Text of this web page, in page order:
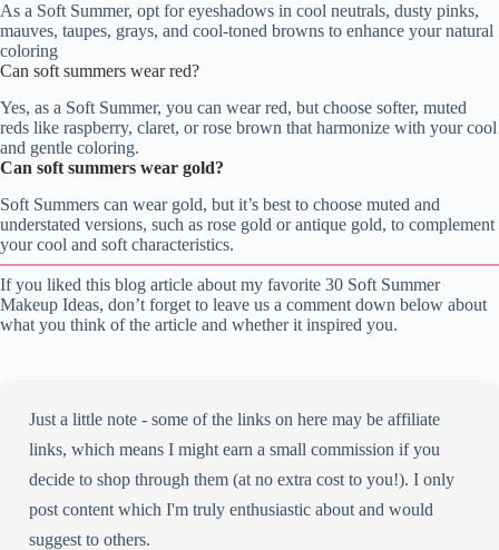
As a Soft Summer, opt for eyeshadows in cool neutrals, dusty pinks,
mauves, taupes, grays, and cool-toned browns to enhance your natural
coloring
Can soft summers wear red?
Yes, as a Soft Summer, you can wear red, but choose softer, muted
reds like raspberry, claret, or rose brown that harmonize with your cool
and gentle coloring.
Can soft summers wear gold?
Soft Summers can wear gold, but it’s best to choose muted and
understated versions, such as rose gold or antique gold, to complement
your cool and soft characteristics.
If you liked this blog article about my favorite 30 Soft Summer
Makeup Ideas, don’t forget to leave us a comment down below about
what you think of the article and whether it inspired you.
Just a little note - some of the links on here may be affiliate
links, which means I might earn a small commission if you
decide to shop through them (at no extra cost to you!). I only
post content which I'm truly enthusiastic about and would
suggest to others.